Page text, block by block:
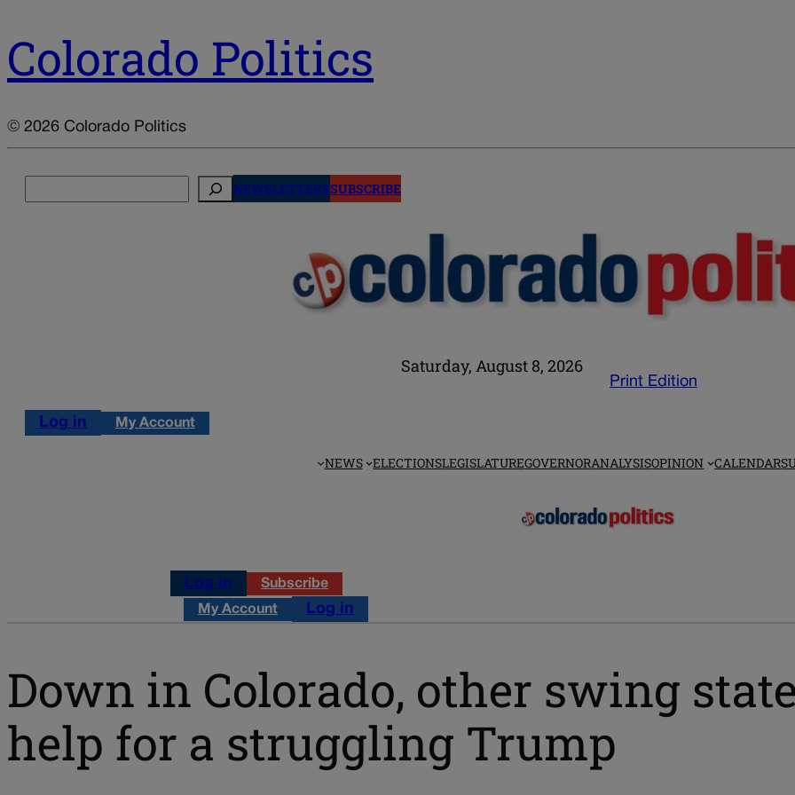
Colorado Politics
© 2026 Colorado Politics
NEWSLETTERSSUBSCRIBE
Saturday, August 8, 2026
Print Edition
Log in My Account
NEWS ELECTIONSLEGISLATUREGOVERNORANALYSISOPINION CALENDAR
Log in Subscribe
My Account Log in
Down in Colorado, other swing
help for a struggling Trump